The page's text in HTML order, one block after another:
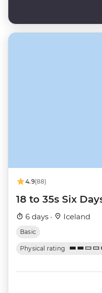
4.9(88)
18 to 35s Six
6 days · Iceland
Basic
Physical rating